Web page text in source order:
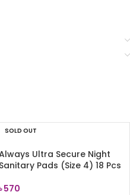
SOLD OUT
Ultra Secure Night
Sanitary Pads (Size 4) 18 Pcs
570